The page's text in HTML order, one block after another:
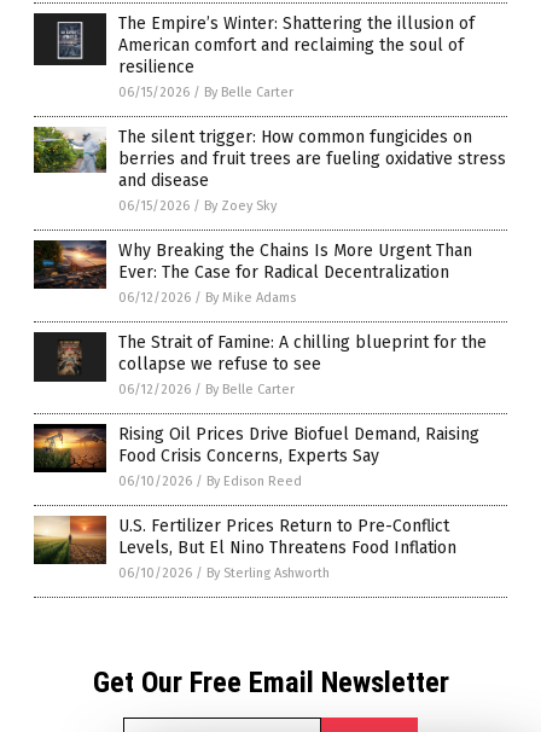
The Empire’s Winter: Shattering the illusion of
American comfort and reclaiming the soul of
resilience
06/15/2026 / By Belle Carter
The silent trigger: How common fungicides on
berries and fruit trees are fueling oxidative stress
and disease
06/15/2026 / By Zoey Sky
Why Breaking the Chains Is More Urgent Than
Ever: The Case for Radical Decentralization
06/12/2026 / By Mike Adams
The Strait of Famine: A chilling blueprint for the
collapse we refuse to see
06/12/2026 / By Belle Carter
Rising Oil Prices Drive Biofuel Demand, Raising
Food Crisis Concerns, Experts Say
06/10/2026 / By Edison Reed
U.S. Fertilizer Prices Return to Pre-Conflict
Levels, But El Nino Threatens Food Inflation
06/10/2026 / By Sterling Ashworth
Get Our Free Email Newsletter